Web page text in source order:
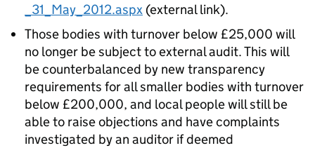
_31_May_2012.aspx (external link).
Those bodies with turnover below £25,000 will
no longer be subject to external audit. This will
be counterbalanced by new transparency
requirements for all smaller bodies with turnover
below £200,000, and local people will still be
able to raise objections and have complaints
investigated by an auditor if deemed